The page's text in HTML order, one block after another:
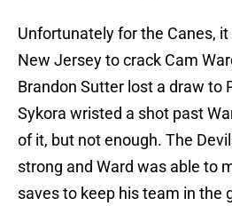
Unfortunately for the Canes,
New Jersey to crack Cam
Brandon Sutter lost a draw to
Sykora wristed a shot past
of it, but not enough. The
strong and Ward was able to
saves to keep his team in the